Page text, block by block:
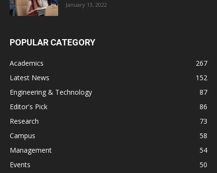
January 13, 2022
POPULAR CATEGORY
Academics
267
Latest News
152
Engineering & Technology
87
Editor's Pick
86
Research
73
Campus
58
Management
54
Events
50